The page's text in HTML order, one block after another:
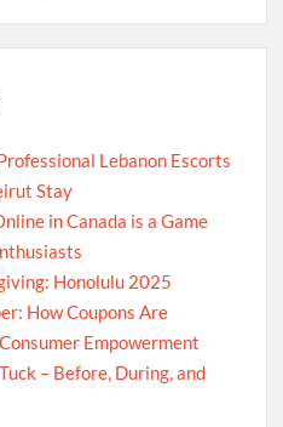
Lebanon Escorts
Stay
in Canada is a Game
Honolulu 2025
How Coupons Are
Empowerment
– Before, During, and